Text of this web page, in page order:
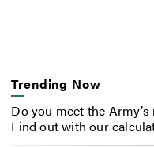
Trending Now
Do you meet the
Find out with our